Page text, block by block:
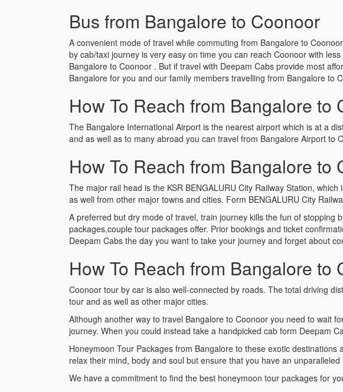
Bus from Bangalore to Coonoor
A convenient mode of travel while commuting from Bangalore to
by cab/taxi journey is very easy on time you can reach Coonoor with
Bangalore to Coonoor . But if travel with Deepam Cabs provide most
Bangalore for you and our family members travelling from Bangalore to
How To Reach from Bangalore
The Bangalore International Airport is the nearest airport which is at a
and as well as to many abroad you can travel from Bangalore Airport to
How To Reach from Bangalore
The major rail head is the KSR BENGALURU City Railway Station,
as well from other major towns and cities. Form BENGALURU City
A preferred but dry mode of travel, train journey kills the fun of
packages,couple tour packages offer. Prior bookings and ticket
Deepam Cabs the day you want to take your journey and forget about
How To Reach from Bangalore
Coonoor tour by car is also well-connected by roads. The total driving
tour and as well as other major cities.
Although another way to travel Bangalore to Coonoor you need to wait
journey. When you could instead take a handpicked cab form Deepam
Honeymoon Tour Packages from Bangalore to these exotic
relax their mind, body and soul but ensure that you have an
We have a commitment to find the best honeymoon tour packages for